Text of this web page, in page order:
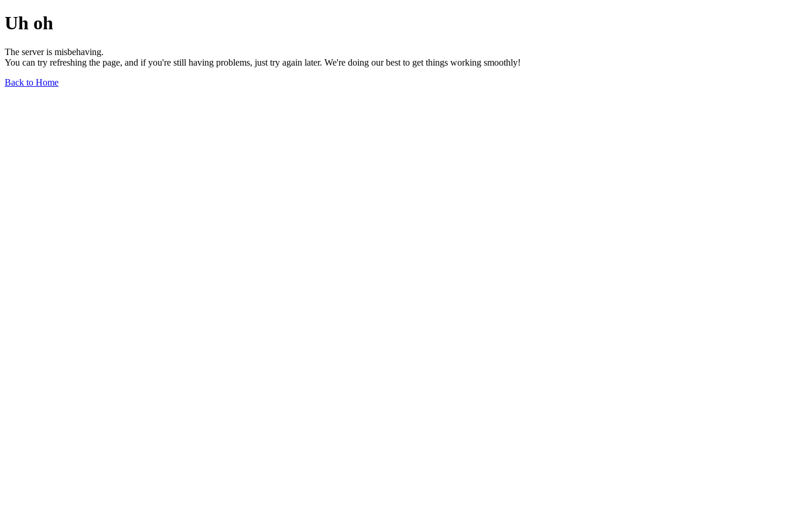
Uh oh
The server is misbehaving.
You can try refreshing the page, and if you're still having problems, just try again later. We're doing our best to get things working smoothly!
Back to Home